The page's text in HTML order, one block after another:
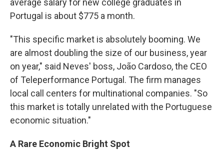
average salary for new college graduates in
Portugal is about $775 a month.
"This specific market is absolutely booming. We
are almost doubling the size of our business, year
on year," said Neves' boss, João Cardoso, the CEO
of Teleperformance Portugal. The firm manages
local call centers for multinational companies. "So
this market is totally unrelated with the Portuguese
economic situation."
A Rare Economic Bright Spot